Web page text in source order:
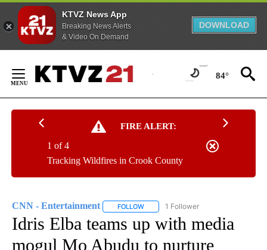
KTVZ News App
Breaking News Alerts
& Video On Demand
DOWNLOAD
Content
84°
FIRE ALERT:
Tracking Wildfires in Crook County
1 of 4
CNN - Entertainment FOLLOW FOLLOW "CNN - ENTERTAINMENT"
1 Follower
Idris Elba teams up with media
mogul Mo Abudu to nurture